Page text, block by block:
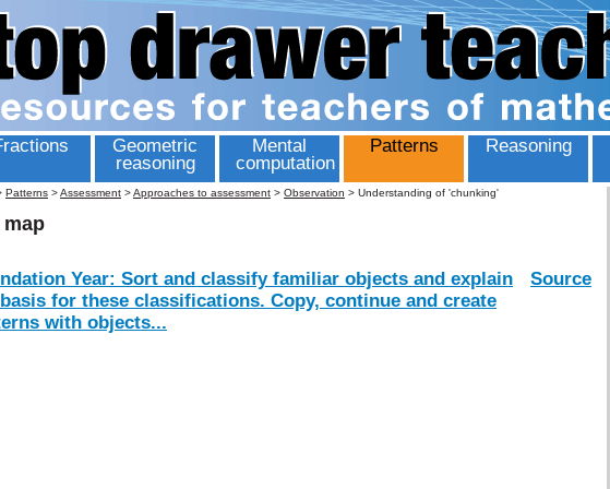
Geometric
reasoning
Mental
computation
Patterns Reasoning
Patterns >Assessment >Approaches to assessment > Observation > Understanding of 'chunking'
map
Year: Sort and classify familiar objects and explain
for these classifications. Copy, continue and create
with objects...
Source